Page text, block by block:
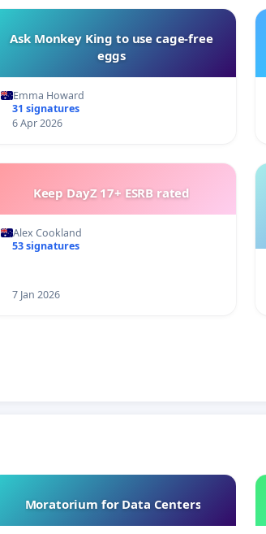
Ask Monkey King to use cage-free
eggs
Emma Howard
31 signatures
6 Apr 2026
Keep DayZ 17+ ESRB rated
Alex Cookland
53 signatures
7 Jan 2026
Moratorium for Data Centers